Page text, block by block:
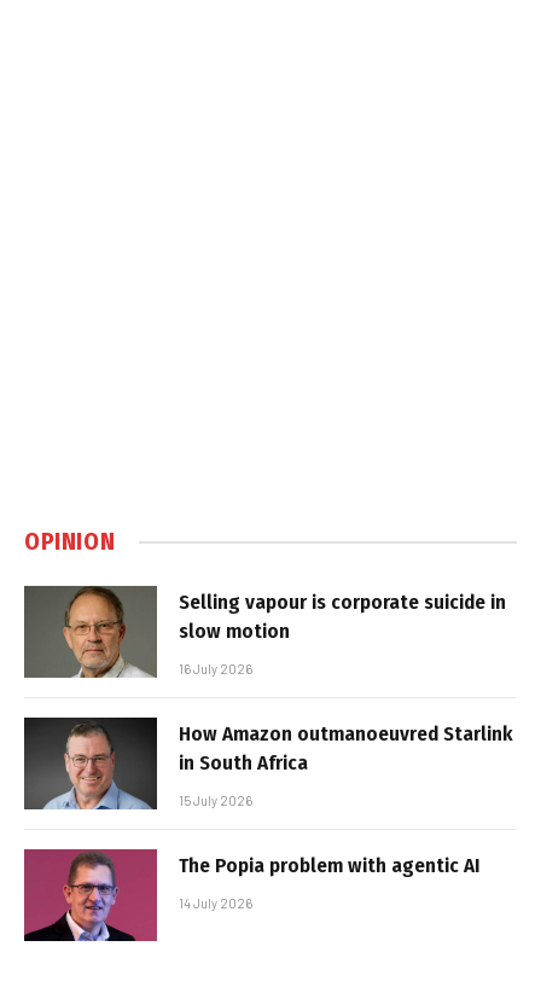
OPINION
Selling vapour is corporate suicide in
slow motion
16 July 2026
How Amazon outmanoeuvred Starlink
in South Africa
15 July 2026
The Popia problem with agentic AI
14 July 2026